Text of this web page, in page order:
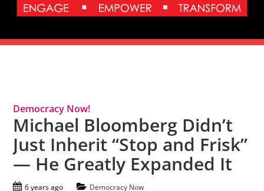
Democracy Now!
Michael Bloomberg Didn’t
Just Inherit “Stop and Frisk”
— He Greatly Expanded It
6 years ago Democracy Now